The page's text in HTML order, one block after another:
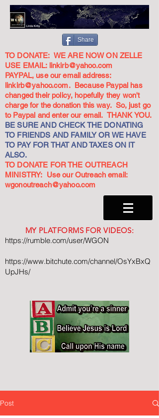
Share
TO DONATE: WE ARE NOW ON ZELLE
USE EMAIL: linkirb@yahoo.com
PAYPAL, use our email address:
linkirb@yahoo.com. Because Paypal has
changed their policy, hopefully they won't
charge for the donation this way. So, just go
to Paypal and enter our email. THANK YOU.
BE SURE AND CHECK THE DONATING
TO FRIENDS AND FAMILY OR WE HAVE
TO PAY FOR THAT AND TAXES ON IT
ALSO.
TO DONATE FOR THE OUTREACH
MINISTRY: Use our Outreach email:
wgonoutreach@yahoo.com
MY PLATFORMS FOR VIDEOS:
https://rumble.com/user/WGON
https://www.bitchute.com/channel/OsYxBxQ
UpJHs/
Post